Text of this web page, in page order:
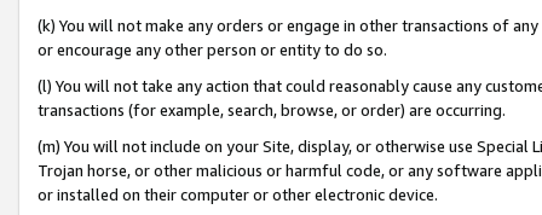
(k) You will not make any orders or engage in other transactions of
or encourage any other person or entity to do so.
(l) You will not take any action that could reasonably cause any
transactions (for example, search, browse, or order) are occurring.
(m) You will not include on your Site, display, or otherwise use
Trojan horse, or other malicious or harmful code, or any software
or installed on their computer or other electronic device.